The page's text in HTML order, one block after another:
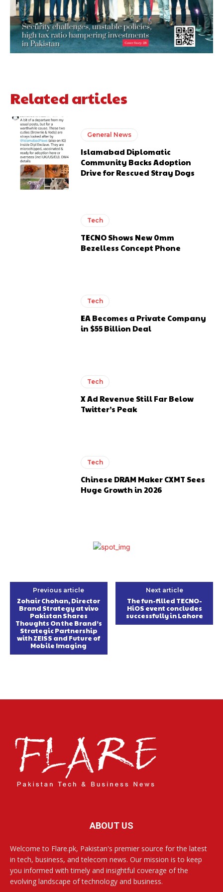
Related articles
General News
Islamabad Diplomatic
Community Backs Adoption
Drive for Rescued Stray Dogs
Tech
TECNO Shows New 0mm
Bezelless Concept Phone
Tech
EA Becomes a Private Company
in $55 Billion Deal
Tech
X Ad Revenue Still Far Below
Twitter’s Peak
Tech
Chinese DRAM Maker CXMT Sees
Huge Growth in 2026
Previous article
Zohair Chohan, Director
Brand Strategy at vivo
Pakistan Shares
Thoughts On the Brand’s
Strategic Partnership
with ZEISS and Future of
Mobile Imaging
Next article
The fun-filled TECNO-
HiOS event concludes
successfully in Lahore
ABOUT US
Welcome to Flare.pk, Pakistan's premier source for the latest
in tech, business, and telecom news. Our mission is to keep
you informed with timely and insightful coverage of the
evolving landscape of technology and business.